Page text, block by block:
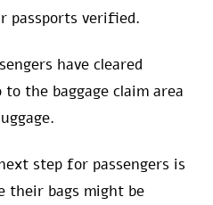
passports verified.
have cleared
the baggage claim area
step for passengers is
their bags might be